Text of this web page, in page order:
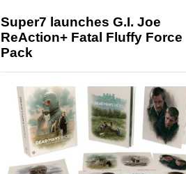
Super7 launches G.I. Joe
ReAction+ Fatal Fluffy Force
Pack